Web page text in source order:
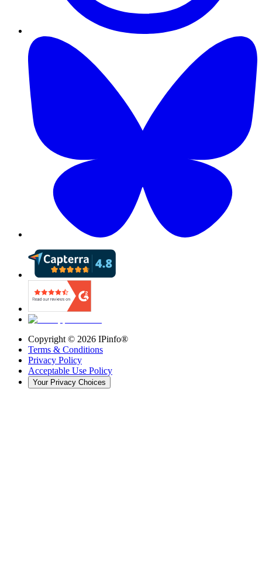
Copyright © 2026 IPinfo®
Terms & Conditions
Privacy Policy
Acceptable Use Policy
Your Privacy Choices